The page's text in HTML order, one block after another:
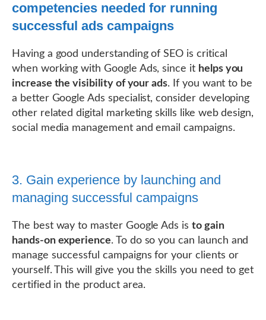
competencies needed for running
successful ads campaigns
Having a good understanding of SEO is critical
when working with Google Ads, since it helps you
increase the visibility of your ads. If you want to be
a better Google Ads specialist, consider developing
other related digital marketing skills like web design,
social media management and email campaigns.
3. Gain experience by launching and
managing successful campaigns
The best way to master Google Ads isto gain
hands-on experience. To do so you can launch and
manage successful campaigns for your clients or
yourself. This will give you the skills you need to get
certified in the product area.